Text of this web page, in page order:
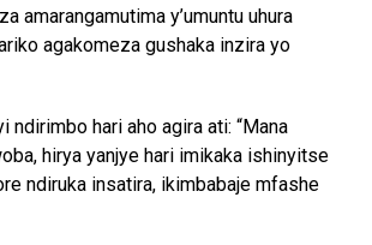
amarangamutima y’umuntu uhura
agakomeza gushaka inzira yo
ndirimbo hari aho agira ati: “Mana
hirya yanjye hari imikaka ishinyitse
ndiruka insatira, ikimbabaje mfashe